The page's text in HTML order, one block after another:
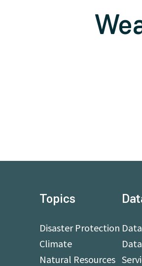
Topics
Disaster Protection
Climate
Natural Resources